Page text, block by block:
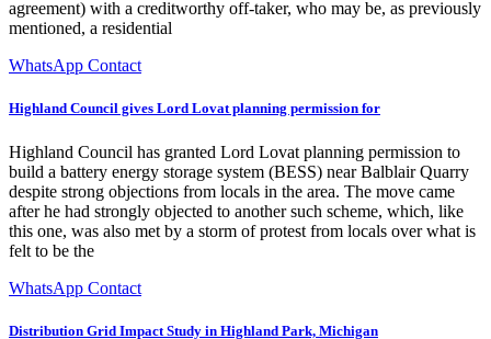
agreement) with a creditworthy off-taker, who may be, as previously
mentioned, a residential
WhatsApp Contact
Highland Council gives Lord Lovat planning permission for
Highland Council has granted Lord Lovat planning permission to
build a battery energy storage system (BESS) near Balblair Quarry
despite strong objections from locals in the area. The move came
after he had strongly objected to another such scheme, which, like
this one, was also met by a storm of protest from locals over what is
felt to be the
WhatsApp Contact
Distribution Grid Impact Study in Highland Park, Michigan